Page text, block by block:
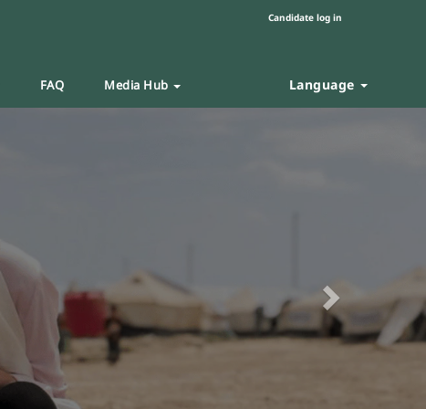
Candidate log in
FAQ Media Hub Language